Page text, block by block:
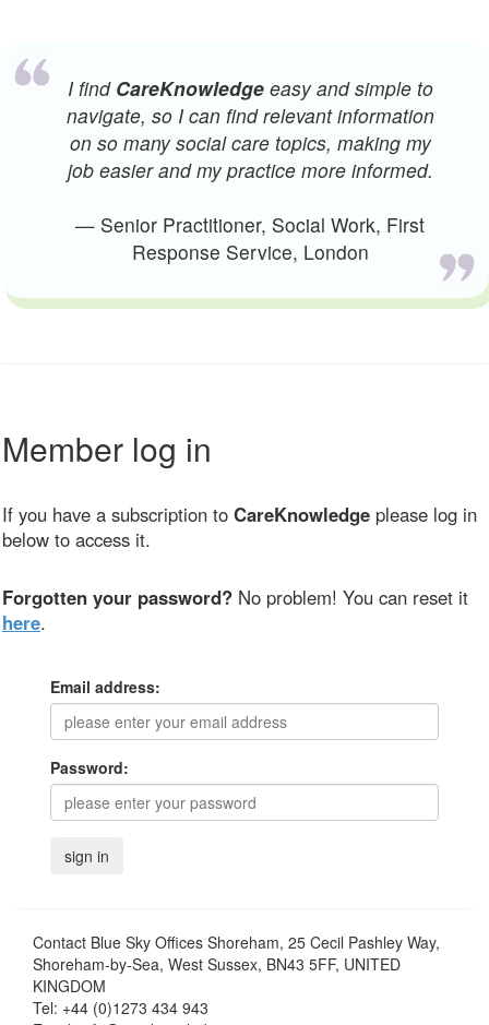
I find CareKnowledgeeasy and simple to
navigate, so I can find relevant information
on so many social care topics, making my
job easier and my practice more informed.
— Senior Practitioner, Social Work, First
Response Service, London
Member log in
If you have a subscription to CareKnowledge please log in
below to access it.
Forgotten your password? No problem! You can reset it
here.
Email address:
Password:
Contact Blue Sky Offices Shoreham, 25 Cecil Pashley Way,
Shoreham-by-Sea, West Sussex, BN43 5FF, UNITED
KINGDOM
Tel: +44 (0)1273 434 943